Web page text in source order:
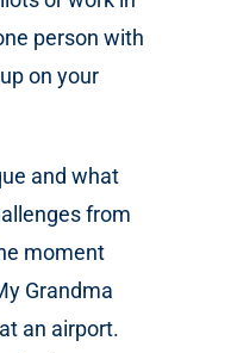
person with
on your
and what
from
moment
Grandma
an airport.